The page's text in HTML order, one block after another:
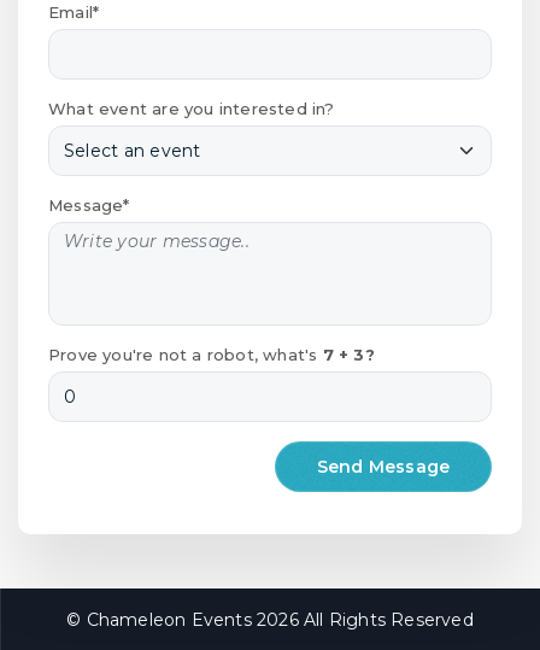
Email*
What event are you interested in?
Message*
Prove you're not a robot, what's 7 + 3?
© Chameleon Events 2026 All Rights Reserved